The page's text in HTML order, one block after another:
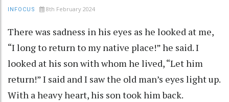
INFOCUS 8th February 2024
There was sadness in his eyes as he looked at me,
“I long to return to my native place!” he said. I
looked at his son with whom he lived, “Let him
return!” I said and I saw the old man’s eyes light up.
With a heavy heart, his son took him back.